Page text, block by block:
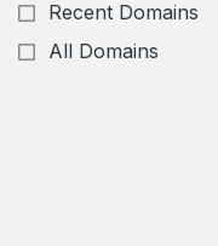
Recent Domains
All Domains